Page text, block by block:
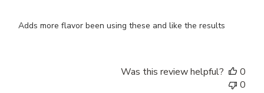
Adds more flavor been using these and like the results
Was this review helpful?
0
0